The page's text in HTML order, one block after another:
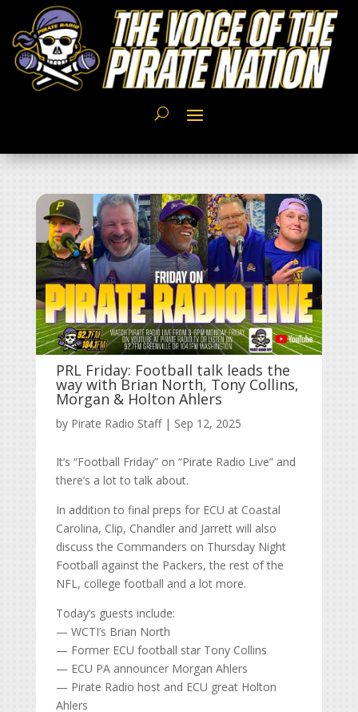
PRL Friday: Football talk leads the
way with Brian North, Tony Collins,
Morgan & Holton Ahlers
by Pirate Radio Staff| Sep 12, 2025
It’s “Football Friday” on “Pirate Radio Live” and
there’s a lot to talk about.
In addition to final preps for ECU at Coastal
Carolina, Clip, Chandler and Jarrett will also
discuss the Commanders on Thursday Night
Football against the Packers, the rest of the
NFL, college football and a lot more.
Today’s guests include:
— WCTI’s Brian North
— Former ECU football star Tony Collins
— ECU PA announcer Morgan Ahlers
— Pirate Radio host and ECU great Holton
Ahlers